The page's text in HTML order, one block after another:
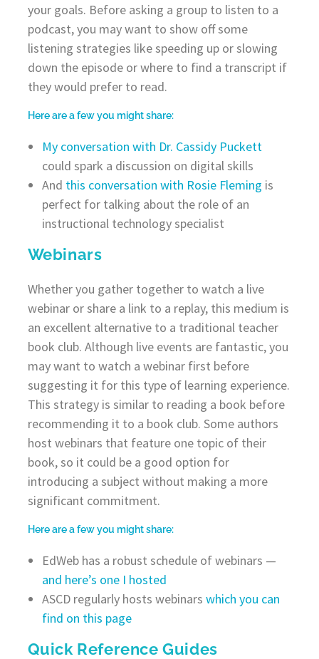
your goals. Before asking a group to listen to a
podcast, you may want to show off some
listening strategies like speeding up or slowing
down the episode or where to find a transcript if
they would prefer to read.
Here are a few you might share:
My conversation with Dr. Cassidy Puckett
could spark a discussion on digital skills
And this conversation with Rosie Fleming is
perfect for talking about the role of an
instructional technology specialist
Webinars
Whether you gather together to watch a live
webinar or share a link to a replay, this medium is
an excellent alternative to a traditional teacher
book club. Although live events are fantastic, you
may want to watch a webinar first before
suggesting it for this type of learning experience.
This strategy is similar to reading a book before
recommending it to a book club. Some authors
host webinars that feature one topic of their
book, so it could be a good option for
introducing a subject without making a more
significant commitment.
Here are a few you might share:
EdWeb has a robust schedule of webinars —
and here’s one I hosted
ASCD regularly hosts webinars which you can
find on this page
Quick Reference Guides